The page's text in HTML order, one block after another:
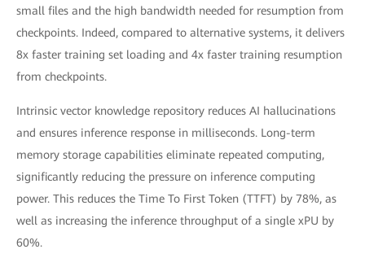
small files and the high bandwidth needed for resumption from
checkpoints. Indeed, compared to alternative systems, it delivers
8x faster training set loading and 4x faster training resumption
from checkpoints.
Intrinsic vector knowledge repository reduces AI hallucinations
and ensures inference response in milliseconds. Long-term
memory storage capabilities eliminate repeated computing,
significantly reducing the pressure on inference computing
power. This reduces the Time To First Token (TTFT) by 78%, as
well as increasing the inference throughput of a single xPU by
60%.